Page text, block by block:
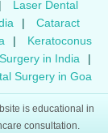
|
Laser Dental
|
Cataract
|
Keratoconus
in India
|
Surgery in Goa
is educational in
consultation.